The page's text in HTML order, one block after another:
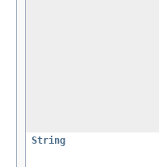
String